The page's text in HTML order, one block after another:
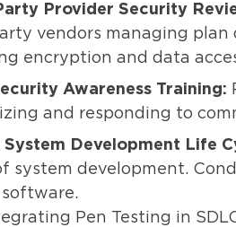
Provider Security
vendors managing plan
encryption and data
Awareness Training:
and responding to
System Development Life
system development.
Pen Testing in